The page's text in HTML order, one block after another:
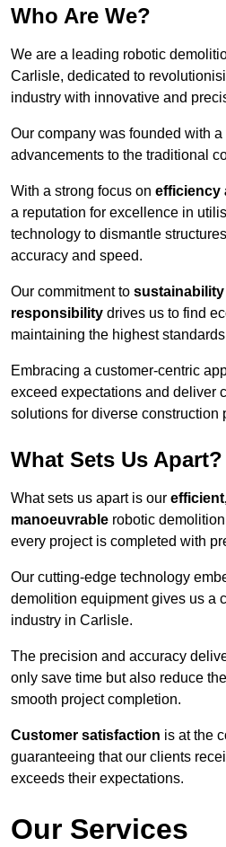
Who Are We?
We are a leading robotic
Carlisle, dedicated to
industry with innovative and
Our company was founded with
advancements to the traditional
With a strong focus on efficiency
a reputation for excellence in
technology to dismantle
accuracy and speed.
Our commitment to sustainability
responsibility drives us to find
maintaining the highest
Embracing a customer-centric
exceed expectations and deliver
solutions for diverse construction
What Sets Us Apart?
What sets us apart is our
manoeuvrable robotic
every project is completed with
Our cutting-edge technology
demolition equipment gives us a
industry in Carlisle.
The precision and accuracy
only save time but also reduce
smooth project completion.
Customer satisfaction is at the
guaranteeing that our clients
exceeds their expectations.
Our Services